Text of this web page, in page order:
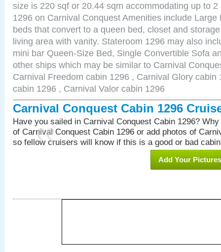
size is 220 sqf or 20.44 sqm accommodating up to
1296 on Carnival Conquest Amenities include Large
beds that convert to a queen bed, closet and
living area with vanity. Stateroom 1296 may also
mini bar Queen-Size Bed, Single Convertible Sofa
other ships which may be similar to Carnival
Carnival Freedom cabin 1296 , Carnival Glory cabin
cabin 1296 , Carnival Valor cabin 1296
Carnival Conquest Cabin 1296
Have you sailed in Carnival Conquest Cabin 1296?
of Carnival Conquest Cabin 1296 or add photos of
so fellow cruisers will know if this is a good or bad
Add Your Pictures